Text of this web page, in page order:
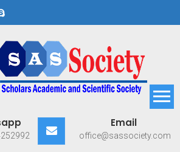
Academic and
Society
Email
office@sassociety.com